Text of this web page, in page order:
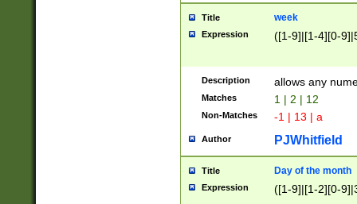
Title week
Expression ([1-9]|[1-4][0-
Description allows any
Matches 1 | 2 | 12
Non-Matches -1 | 13 | a
Author PJWhitfield
Title Day of the month
Expression ([1-9]|[1-2][0-